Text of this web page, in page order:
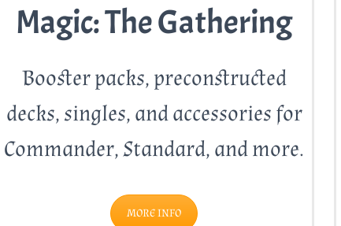
Magic: The Gathering
Booster packs, preconstructed
decks, singles, and accessories for
Commander, Standard, and more.
MORE INFO